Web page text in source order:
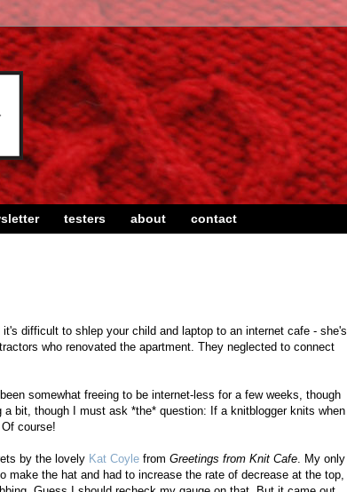
testers about contact
difficult to shlep your child and laptop to an internet cafe - she's
who renovated the apartment. They neglected to connect
somewhat freeing to be internet-less for a few weeks, though
bit, though I must ask *the* question: If a knitblogger knits when
course!
by the lovely Kat Coyle from Greetings from Knit Cafe. My only
the hat and had to increase the rate of decrease at the top,